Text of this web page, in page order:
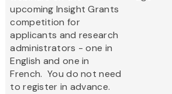
upcoming Insight Grants
competition for
applicants and research
administrators - one in
English and one in
French. You do not need
to register in advance.